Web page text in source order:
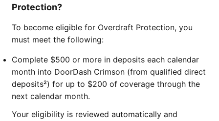
Protection?
To become eligible for Overdraft Protection, you
must meet the following:
Complete $500 or more in deposits each calendar
month into DoorDash Crimson (from qualified direct
deposits²) for up to $200 of coverage through the
next calendar month.
Your eligibility is reviewed automatically and